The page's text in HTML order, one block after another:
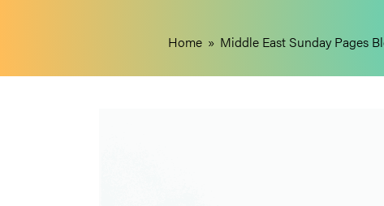
Home » Middle East Sunday Pages